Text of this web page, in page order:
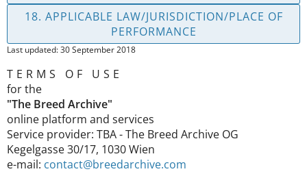
18. APPLICABLE LAW/JURISDICTION/PLACE OF
PERFORMANCE
Last updated: 30 September 2018
TERMS OF USE
for the
"The Breed Archive"
online platform and services
Service provider: TBA - The Breed Archive OG
Kegelgasse 30/17, 1030 Wien
e-mail: contact@breedarchive.com